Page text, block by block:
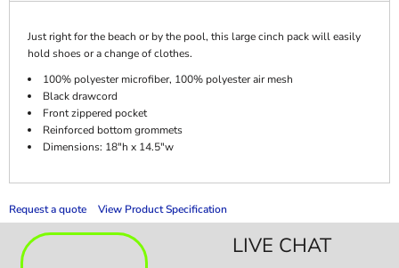
Just right for the beach or by the pool, this large cinch pack will easily
hold shoes or a change of clothes.
100% polyester microfiber, 100% polyester air mesh
Black drawcord
Front zippered pocket
Reinforced bottom grommets
Dimensions: 18"h x 14.5"w
Request a quote View Product Specification
LIVE CHAT